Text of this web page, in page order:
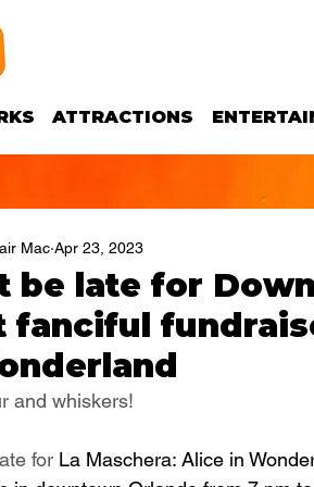
ATTRACTIONS
be late for
fanciful
Mac Apr 23, 2023
and whiskers!
for La Maschera: Alice in